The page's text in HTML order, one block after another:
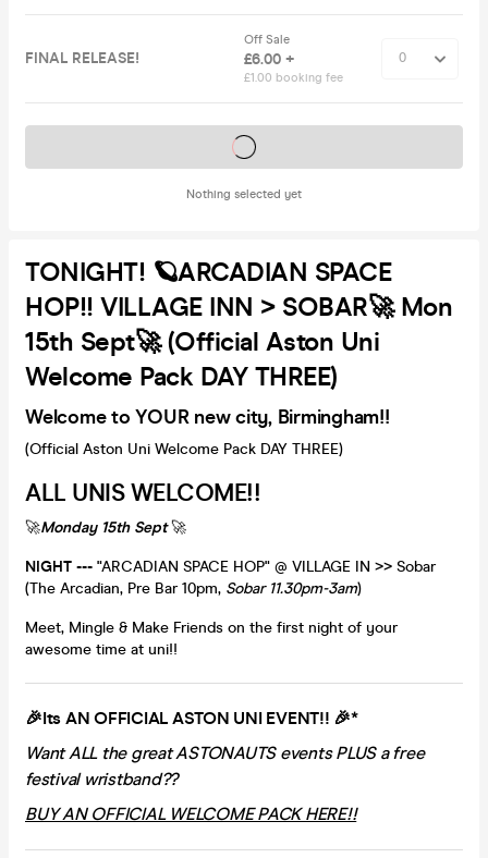
FINAL RELEASE!
Off Sale
£6.00 +
£1.00 booking fee
Nothing selected yet
Tickets on sale soon
TONIGHT! 🪐ARCADIAN SPACE
HOP!! VILLAGE INN > SOBAR🚀 Mon
15th Sept🚀 (Official Aston Uni
Welcome Pack DAY THREE)
Welcome to YOUR new city, Birmingham!!
(Official Aston Uni Welcome Pack DAY THREE)
ALL UNIS WELCOME!!
🚀Monday 15th Sept🚀
NIGHT --- "ARCADIAN SPACE HOP" @ VILLAGE IN >> Sobar
(The Arcadian, Pre Bar 10pm, Sobar 11.30pm-3am)
Meet, Mingle & Make Friends on the first night of your
awesome time at uni!!
🎉Its AN OFFICIAL ASTON UNI EVENT!! 🎉*
Want ALL the great ASTONAUTS events PLUS a free
festival wristband??
BUY AN OFFICIAL WELCOME PACK HERE!!